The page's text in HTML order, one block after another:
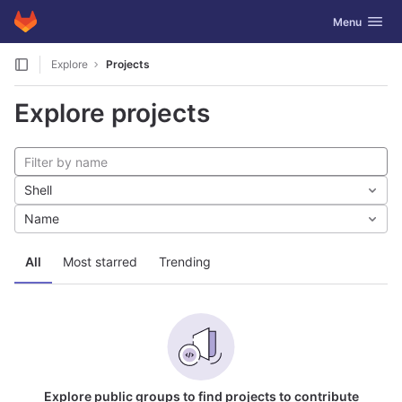
Skip to content
GitLab Toggle
Menu
Explore Projects
Explore projects
All Most starred Trending
Shell
Name
Explore public groups to find projects to contribute